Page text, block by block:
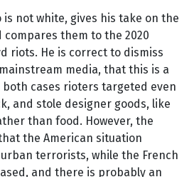
is not white, gives his take on the
compares them to the 2020
riots. He is correct to dismiss
media, that this is a
cases rioters targeted even
and stole designer goods, like
than food. However, the
the American situation
terrorists, while the French
and there is probably an